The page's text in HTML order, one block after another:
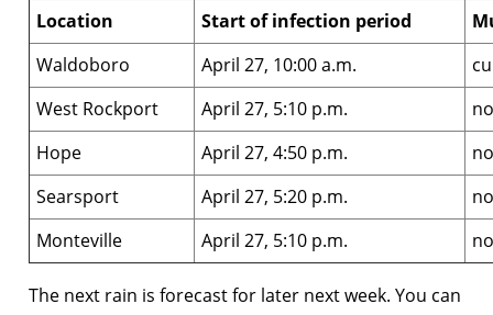
Location Start of infection period
Waldoboro
April 27, 10:00 a.m.
West Rockport
April 27, 5:10 p.m.
Hope
April 27, 4:50 p.m.
Searsport
April 27, 5:20 p.m.
Monteville
April 27, 5:10 p.m.
The next rain is forecast for later next week. You can